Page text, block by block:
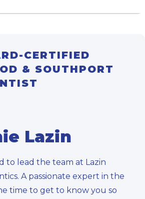
CERTIFIED
& SOUTHPORT
Lazin
to lead the team at Lazin
A passionate expert in the
time to get to know you so